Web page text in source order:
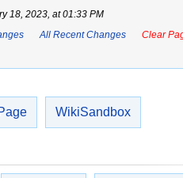
WikiSandbox
18, 2023, at 01:33 PM
All Recent Changes
Clear